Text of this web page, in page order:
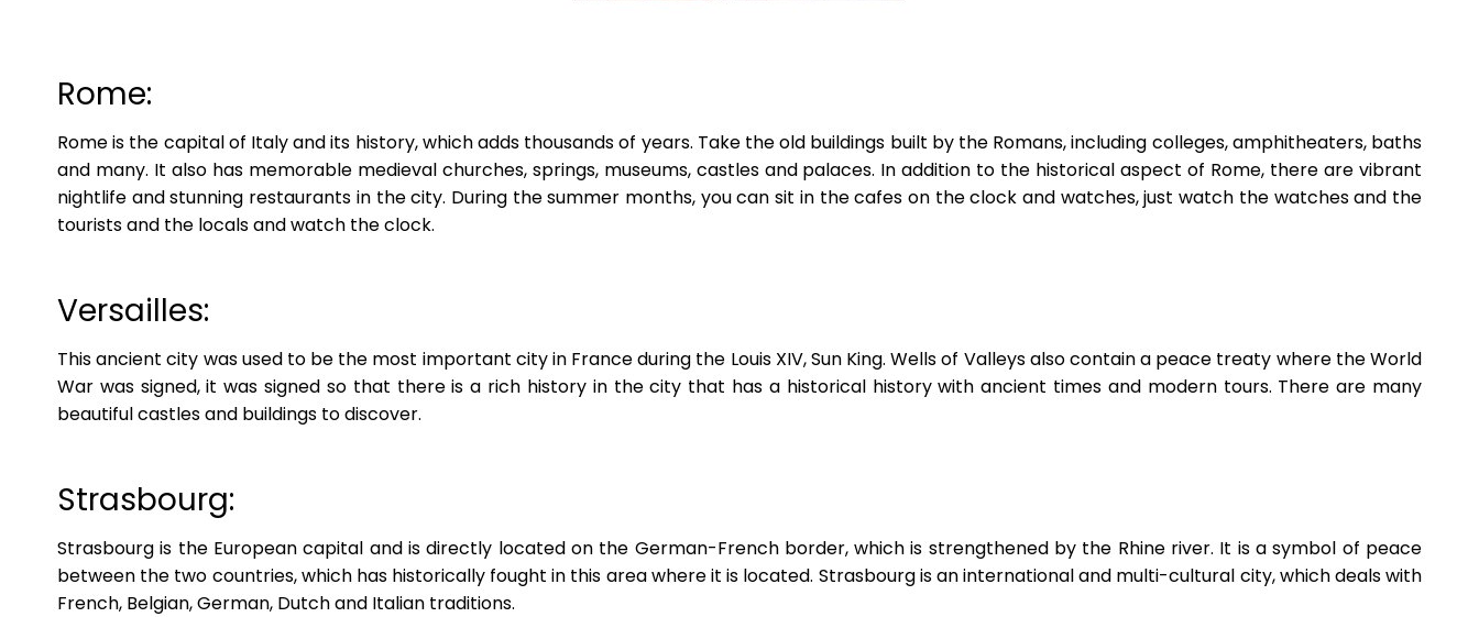
Rome:
Rome is the capital of Italy and its history, which adds thousands of years. Take the old buildings built by the Romans, including colleges, amphitheaters, baths
and many. It also has memorable medieval churches, springs, museums, castles and palaces. In addition to the historical aspect of Rome, there are vibrant
nightlife and stunning restaurants in the city. During the summer months, you can sit in the cafes on the clock and watches, just watch the watches and the
tourists and the locals and watch the clock.
Versailles:
This ancient city was used to be the most important city in France during the Louis XIV, Sun King. Wells of Valleys also contain a peace treaty where the World
War was signed, it was signed so that there is a rich history in the city that has a historical history with ancient times and modern tours. There are many
beautiful castles and buildings to discover.
Strasbourg:
Strasbourg is the European capital and is directly located on the German-French border, which is strengthened by the Rhine river. It is a symbol of peace
between the two countries, which has historically fought in this area where it is located. Strasbourg is an international and multi-cultural city, which deals with
French, Belgian, German, Dutch and Italian traditions.